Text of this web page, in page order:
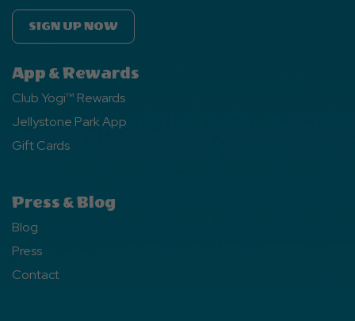
SIGN UP NOW
App & Rewards
Club Yogi™ Rewards
Jellystone Park App
Gift Cards
Press & Blog
Blog
Press
Contact